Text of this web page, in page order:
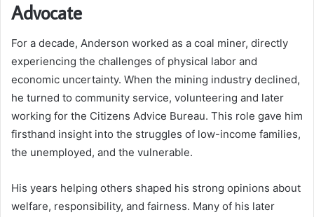
Advocate
For a decade, Anderson worked as a coal miner, directly
experiencing the challenges of physical labor and
economic uncertainty. When the mining industry declined,
he turned to community service, volunteering and later
working for the Citizens Advice Bureau. This role gave him
firsthand insight into the struggles of low-income families,
the unemployed, and the vulnerable.
His years helping others shaped his strong opinions about
welfare, responsibility, and fairness. Many of his later